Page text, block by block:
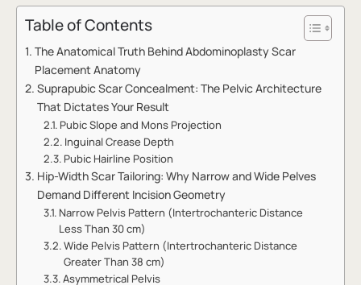
Table of Contents
The Anatomical Truth Behind Abdominoplasty Scar
Placement Anatomy
Suprapubic Scar Concealment: The Pelvic Architecture
That Dictates Your Result
Pubic Slope and Mons Projection
Inguinal Crease Depth
Pubic Hairline Position
Hip-Width Scar Tailoring: Why Narrow and Wide Pelves
Demand Different Incision Geometry
Narrow Pelvis Pattern (Intertrochanteric Distance
Less Than 30 cm)
Wide Pelvis Pattern (Intertrochanteric Distance
Greater Than 38 cm)
Asymmetrical Pelvis